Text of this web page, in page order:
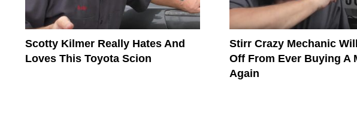
Scotty Kilmer Really Hates And
Loves This Toyota Scion
Stirr Crazy Mechanic
Off From Ever Buying A
Again